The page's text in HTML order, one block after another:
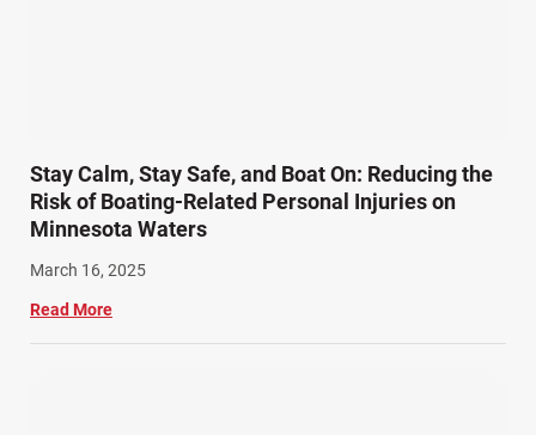
Winter Injuries (2)
Work Related Injuries (11)
Workers Compensation (9)
Wrongful Death (3)
Stay Calm, Stay Safe, and Boat On: Reducing the
Risk of Boating-Related Personal Injuries on
Minnesota Waters
March 16, 2025
Read More